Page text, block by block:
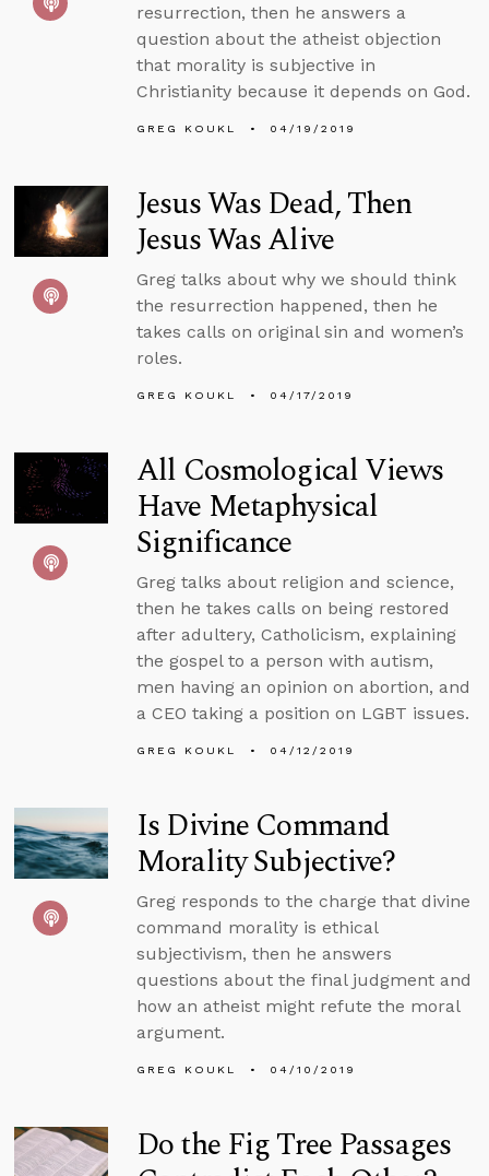
resurrection, then he answers a
question about the atheist objection
that morality is subjective in
Christianity because it depends on God.
GREG KOUKL 04/19/2019
Jesus Was Dead, Then
Jesus Was Alive
Greg talks about why we should think
the resurrection happened, then he
takes calls on original sin and women’s
roles.
GREG KOUKL 04/17/2019
All Cosmological Views
Have Metaphysical
Significance
Greg talks about religion and science,
then he takes calls on being restored
after adultery, Catholicism, explaining
the gospel to a person with autism,
men having an opinion on abortion, and
a CEO taking a position on LGBT issues.
GREG KOUKL 04/12/2019
Is Divine Command
Morality Subjective?
Greg responds to the charge that divine
command morality is ethical
subjectivism, then he answers
questions about the final judgment and
how an atheist might refute the moral
argument.
GREG KOUKL 04/10/2019
Do the Fig Tree Passages